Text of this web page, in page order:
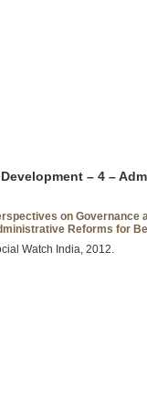
– 4 –
on Governance
Reforms for
Watch India, 2012.